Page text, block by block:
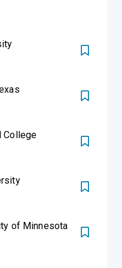
College
of Minnesota